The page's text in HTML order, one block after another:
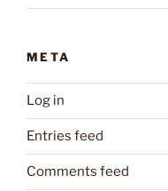
META
Log in
Entries feed
Comments feed